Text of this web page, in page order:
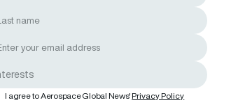
I agree to Aerospace Global News'Privacy Policy